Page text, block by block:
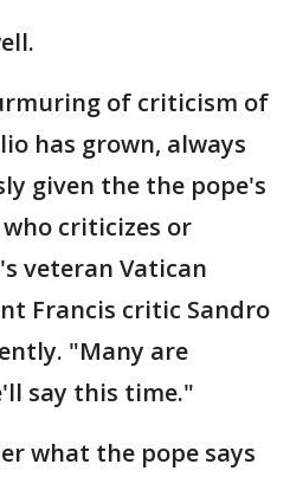
of criticism of
has grown, always
given the the pope's
criticizes or
veteran Vatican
Francis critic Sandro
"Many are
say this time."
what the pope says